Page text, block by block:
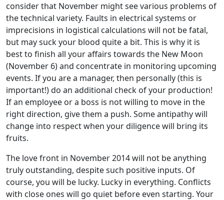
consider that November might see various problems of
the technical variety. Faults in electrical systems or
imprecisions in logistical calculations will not be fatal,
but may suck your blood quite a bit. This is why it is
best to finish all your affairs towards the New Moon
(November 6) and concentrate in monitoring upcoming
events. If you are a manager, then personally (this is
important!) do an additional check of your production!
If an employee or a boss is not willing to move in the
right direction, give them a push. Some antipathy will
change into respect when your diligence will bring its
fruits.
The love front in November 2014 will not be anything
truly outstanding, despite such positive inputs. Of
course, you will be lucky. Lucky in everything. Conflicts
with close ones will go quiet before even starting. Your